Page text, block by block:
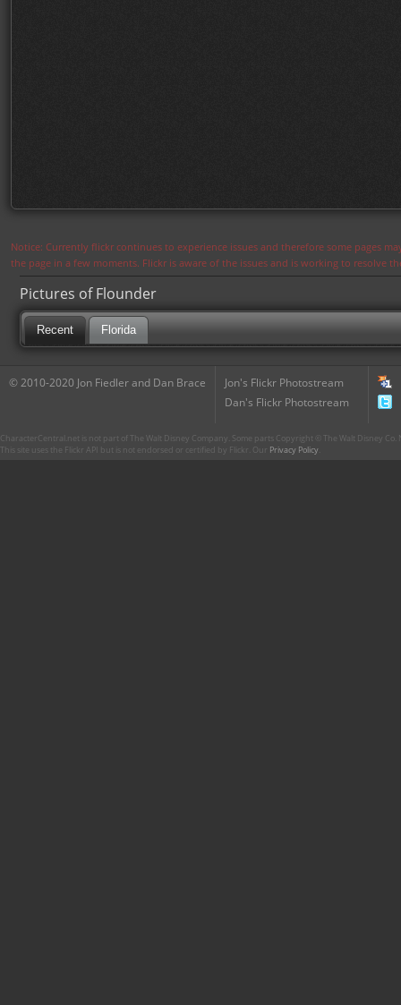
Notice: Currently flickr continues to experience issues and therefore some pages
the page in a few moments. Flickr is aware of the issues and is working to resolve
Pictures of Flounder
Recent Florida
© 2010-2020 Jon Fiedler and Dan Brace
Jon's Flickr Photostream
Dan's Flickr Photostream
CharacterCentral.net is not part of The Walt Disney Company. Some parts Copyright © The Walt Disney
This site uses the Flickr API but is not endorsed or certified by Flickr. Our Privacy Policy